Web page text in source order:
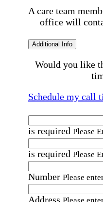
A care team
office will
Additional Info
Would you like
Schedule my call
is required Please
is required Please
Number Please
Address Please